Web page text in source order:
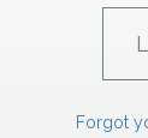
Forgot